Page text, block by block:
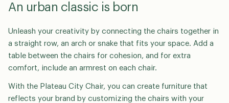
An urban classic is born
Unleash your creativity by connecting the chairs together in
a straight row, an arch or snake that fits your space. Add a
table between the chairs for cohesion, and for extra
comfort, include an armrest on each chair.
With the Plateau City Chair, you can create furniture that
reflects your brand by customizing the chairs with your